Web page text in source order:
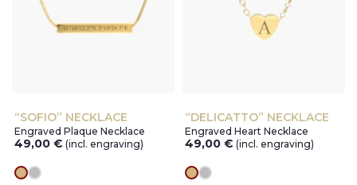
“SOFIO” NECKLACE
Engraved Plaque Necklace
49,00€ (incl. engraving)
goldsilver
“DELICATTO” NECKLACE
Engraved Heart Necklace
49,00€ (incl. engraving)
goldsilver